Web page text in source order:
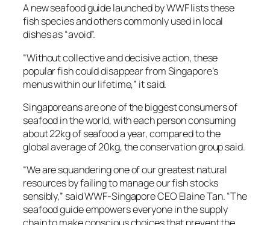
A new seafood guide launched by WWF lists these
fish species and others commonly used in local
dishes as “avoid”.
“Without collective and decisive action, these
popular fish could disappear from Singapore’s
menus within our lifetime,” it said.
Singaporeans are one of the biggest consumers of
seafood in the world, with each person consuming
about 22kg of seafood a year, compared to the
global average of 20kg, the conservation group said.
“We are squandering one of our greatest natural
resources by failing to manage our fish stocks
sensibly,” said WWF-Singapore CEO Elaine Tan. “The
seafood guide empowers everyone in the supply